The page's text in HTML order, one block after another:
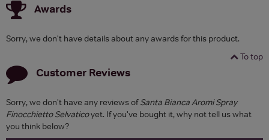
Awards
Sorry, we don't have details about any awards for this product.
To top
Customer Reviews
Sorry, we don't have any reviews ofSanta Bianca Aromi Spray
Finocchietto Selvaticoyet. If you've bought it, why not tell us what
you think below?